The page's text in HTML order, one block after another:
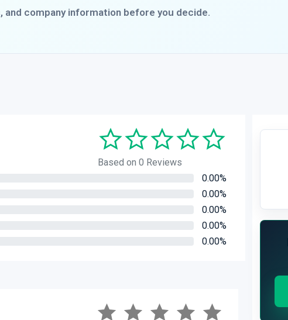
company information before you decide.
Based on 0 Reviews
0.00%
0.00%
0.00%
0.00%
0.00%